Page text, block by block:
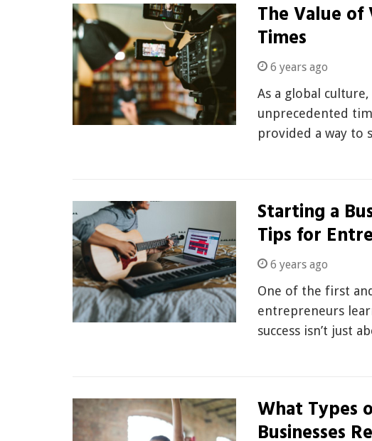
The Value
Times
6 years ago
As a global
unprecedented
provided a way to
Starting a
Tips for
6 years ago
One of the first
entrepreneurs
success isn’t just
What Types
Businesses